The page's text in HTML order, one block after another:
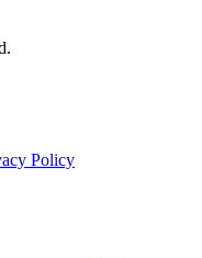
Policy